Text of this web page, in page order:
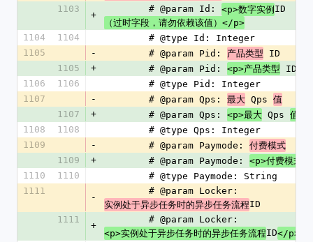
1103
+
        # @param Id:
<p>数字实例ID
（过时字段，请勿依赖该值）</p>
1104
1104
        # @type Id: Integer
1105
-
        # @param Pid:
产品类型 ID
1105
+
        # @param Pid:
<p>产品类型 ID
1106
1106
        # @type Pid: Integer
1107
-
        # @param Qps:
最大 Qps 值
1107
+
        # @param Qps:
<p>最大 Qps 值</
1108
1108
        # @type Qps: Integer
1109
-
        # @param Paymode:
付费模式
1109
+
        # @param Paymode:
<p>付费模式
1110
1110
        # @type Paymode: String
1111
-
        # @param Locker:
实例处于异步任务时的异步任务流程ID
1111
+
        # @param Locker:
<p>实例处于异步任务时的异步任务流程ID</p>